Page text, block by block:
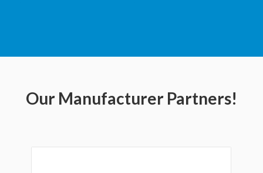
Our Manufacturer Partners!